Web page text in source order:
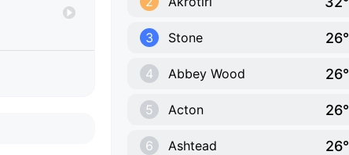
3 Stone 26°
4 Abbey Wood 26°
5 Acton 26°
6 Ashtead 26°